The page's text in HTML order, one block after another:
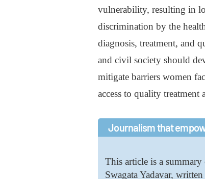
vulnerability, resulting in
discrimination by the
diagnosis, treatment, and
and civil society should
mitigate barriers women
access to quality treatment
Journalism that
This article is a summary
Swagata Yadavar,